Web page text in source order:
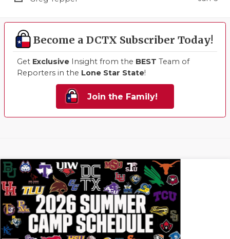
Become a DCTX Subscriber Today!
Get Exclusive Insight from the BEST Team of
Reporters in the Lone Star State!
Join the Family!